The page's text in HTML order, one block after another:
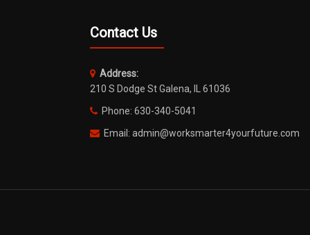
Contact Us
Address:
210 S Dodge St Galena, IL 61036
Phone: 630-340-5041
Email: admin@worksmarter4yourfuture.com